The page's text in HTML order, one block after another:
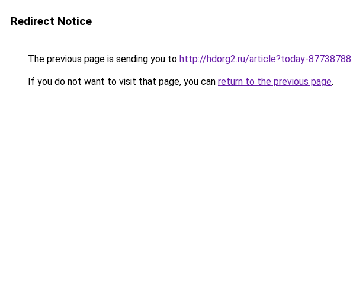
Redirect Notice
The previous page is sending you to http://hdorg2.ru/article?today-87738788.
If you do not want to visit that page, you can return to the previous page.